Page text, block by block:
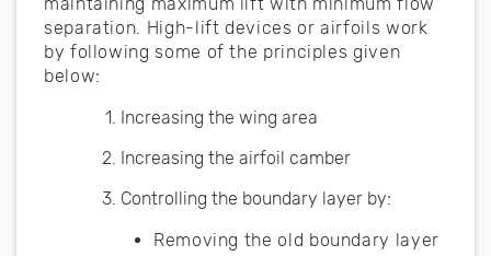
separation. High-lift devices or airfoils work
by following some of the principles given
below:
Increasing the wing area
Increasing the airfoil camber
Controlling the boundary layer by:
Removing the old boundary layer